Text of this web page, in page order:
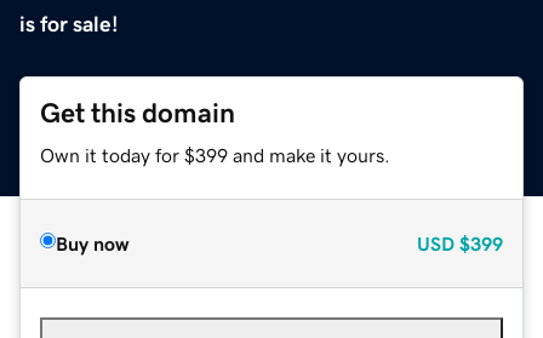
is for sale!
Get this domain
Own it today for $399 and make it yours.
Buy now USD $399